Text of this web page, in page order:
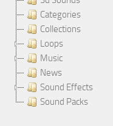
Categories
Collections
Loops
Music
News
Sound Effects
Sound Packs